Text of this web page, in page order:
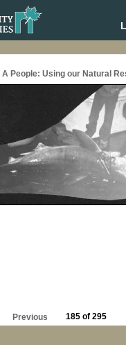
People: Using our Natural
Previous 185 of 295